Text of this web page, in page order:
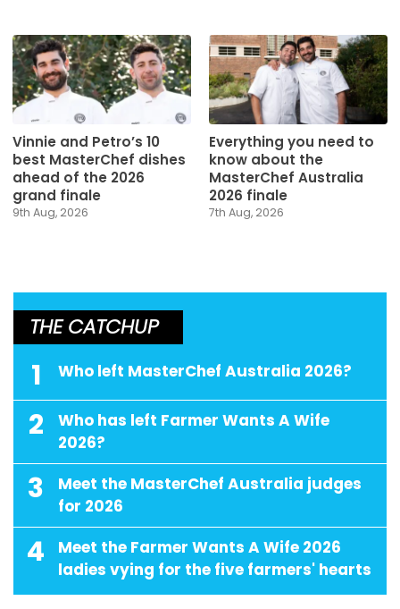
Vinnie and Petro’s 10
best MasterChef dishes
ahead of the 2026
grand finale
9th Aug, 2026
Everything you need to
know about the
MasterChef Australia
2026 finale
7th Aug, 2026
THE CATCHUP
1 Who left MasterChef Australia 2026?
2
Who has left Farmer Wants A Wife
2026?
3
Meet the MasterChef Australia judges
for 2026
4
Meet the Farmer Wants A Wife 2026
ladies vying for the five farmers' hearts